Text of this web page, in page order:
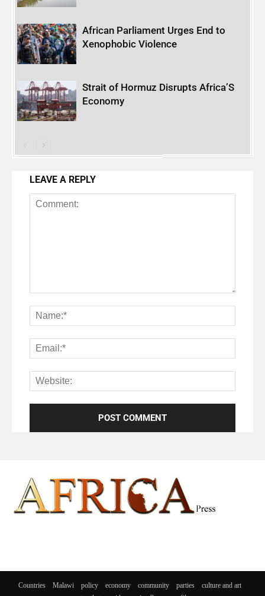
African Parliament Urges End to
Xenophobic Violence
Strait of Hormuz Disrupts Africa’S
Economy
LEAVE A REPLY
Countries Malawi policy economy community parties culture and art